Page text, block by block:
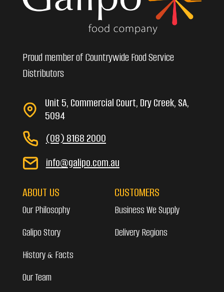
Proud member of Countrywide Food Service
Distributors
Unit 5, Commercial Court, Dry Creek, SA,
5094
(08) 8168 2000
info@galipo.com.au
ABOUT US
Our Philosophy
Galipo Story
History & Facts
Our Team
CUSTOMERS
Business We Supply
Delivery Regions